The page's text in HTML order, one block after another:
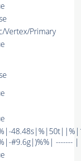
Vertex/Primary
#9.6g|)%%| -------